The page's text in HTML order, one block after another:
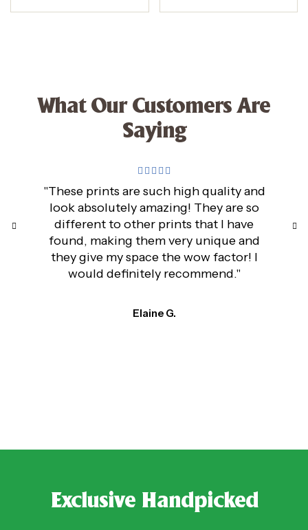
What Our Customers Are
Saying
"These prints are such high quality and
look absolutely amazing! They are so
different to other prints that I have
found, making them very unique and
they give my space the wow factor! I
would definitely recommend."
Elaine G.
Exclusive Handpicked